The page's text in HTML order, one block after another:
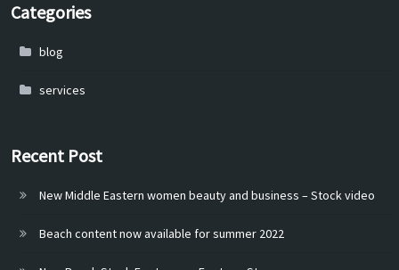
Categories
blog
services
Recent Post
New Middle Eastern women beauty and business – Stock video
Beach content now available for summer 2022